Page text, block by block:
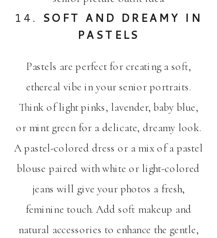
14. SOFT AND DREAMY IN
PASTELS
Pastels are perfect for creating a soft,
ethereal vibe in your senior portraits.
Think of light pinks, lavender, baby blue,
or mint green for a delicate, dreamy look.
A pastel-colored dress or a mix of a pastel
blouse paired with white or light-colored
jeans will give your photos a fresh,
feminine touch. Add soft makeup and
natural accessories to enhance the gentle,